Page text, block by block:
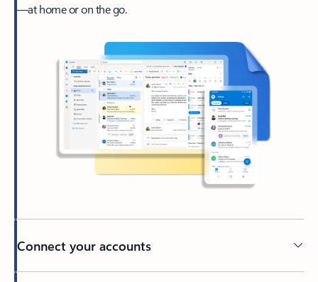
—at home or on the go.
Connect your accounts